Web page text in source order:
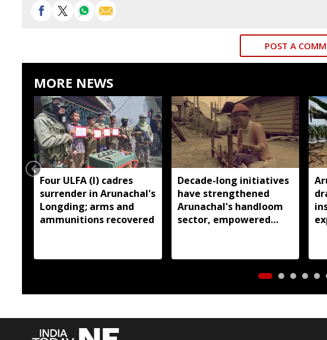
POST A
MORE NEWS
Four ULFA (I) cadres
surrender in Arunachal's
Longding; arms and
ammunitions recovered
Decade-long initiatives
have strengthened
Arunachal's handloom
sector, empowered